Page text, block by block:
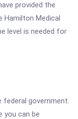
provided the
Hamilton Medical
level is needed for
federal government.
you can be